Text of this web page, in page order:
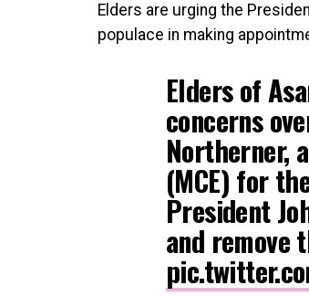
Elders are urging the
populace in making
Elders of
concerns
Northerner,
(MCE) for
President
and remove